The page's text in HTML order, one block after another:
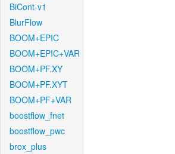
BiCont-v1
BlurFlow
BOOM+EPIC
BOOM+EPIC+VAR
BOOM+PF.XY
BOOM+PF.XYT
BOOM+PF+VAR
boostflow_fnet
boostflow_pwc
brox_plus